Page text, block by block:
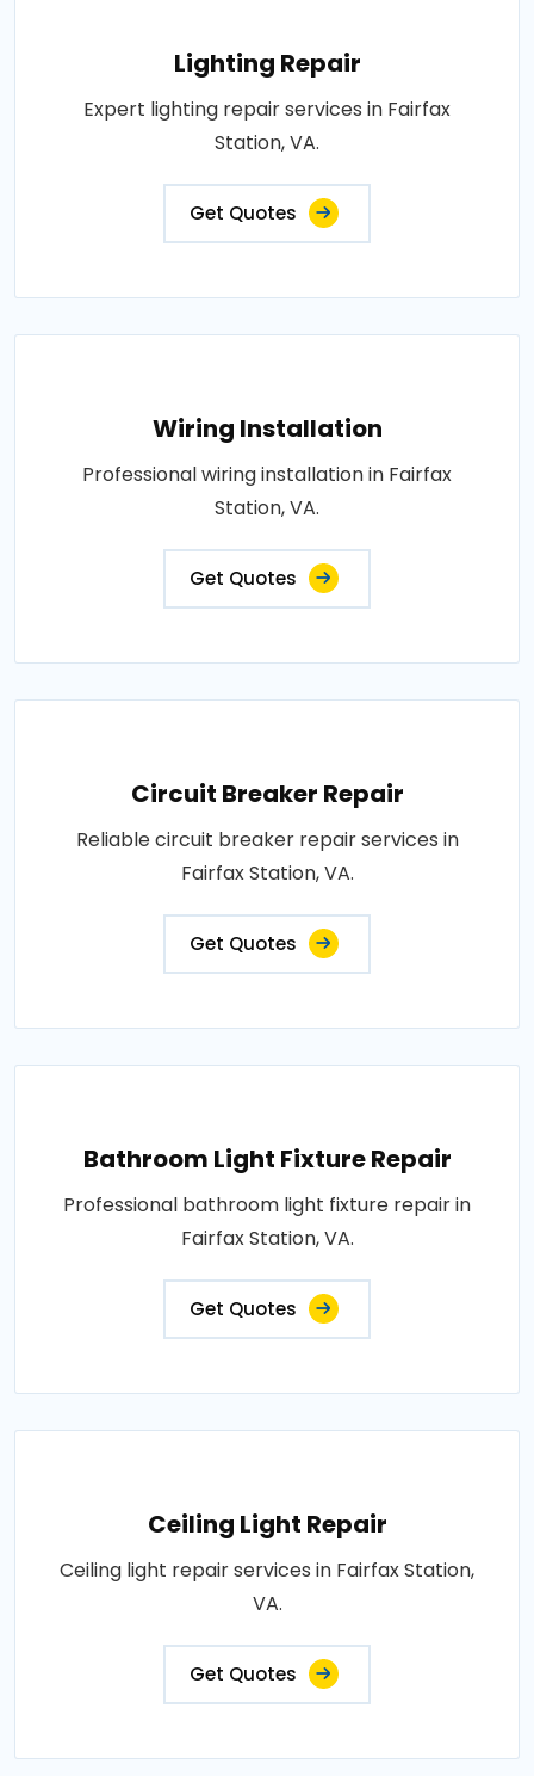
Lighting Repair
Expert lighting repair services in Fairfax
Station, VA.
Get Quotes
Wiring Installation
Professional wiring installation in Fairfax
Station, VA.
Get Quotes
Circuit Breaker Repair
Reliable circuit breaker repair services in
Fairfax Station, VA.
Get Quotes
Bathroom Light Fixture Repair
Professional bathroom light fixture repair in
Fairfax Station, VA.
Get Quotes
Ceiling Light Repair
Ceiling light repair services in Fairfax Station,
VA.
Get Quotes